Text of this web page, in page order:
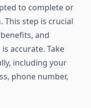
to complete or
step is crucial
and
accurate. Take
including your
phone number,